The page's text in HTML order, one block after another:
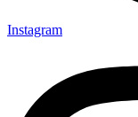
Instagram